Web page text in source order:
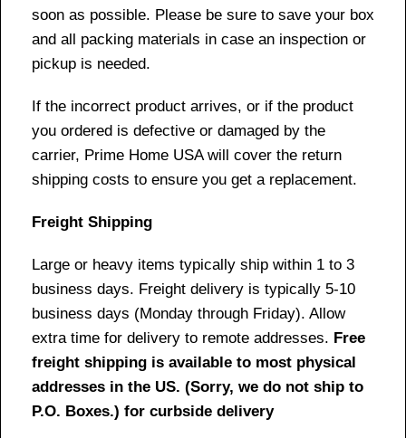
soon as possible. Please be sure to save your box
and all packing materials in case an inspection or
pickup is needed.
If the incorrect product arrives, or if the product
you ordered is defective or damaged by the
carrier, Prime Home USA will cover the return
shipping costs to ensure you get a replacement.
Freight Shipping
Large or heavy items typically ship within 1 to 3
business days. Freight delivery is typically 5-10
business days (Monday through Friday). Allow
extra time for delivery to remote addresses. Free
freight shipping is available to most physical
addresses in the US. (Sorry, we do not ship to
P.O. Boxes.) for curbside delivery